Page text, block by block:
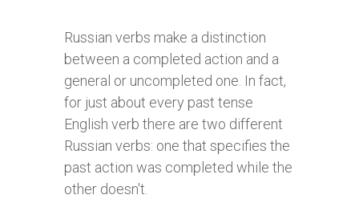
Russian verbs make a distinction
between a completed action and a
general or uncompleted one. In fact,
for just about every past tense
English verb there are two different
Russian verbs: one that specifies the
past action was completed while the
other doesn't.